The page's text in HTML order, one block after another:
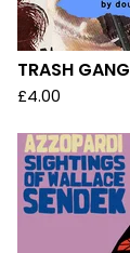
TRASH GANG
£4.00